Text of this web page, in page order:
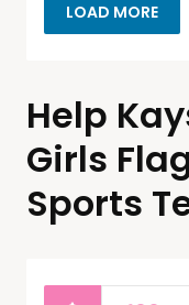
LOAD MORE
Help
Girls
Sports